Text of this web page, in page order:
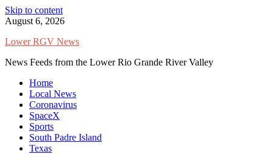
Skip to content
August 6, 2026
Lower RGV News
News Feeds from the Lower Rio Grande River Valley
Home
Local News
Coronavirus
SpaceX
Sports
South Padre Island
Texas